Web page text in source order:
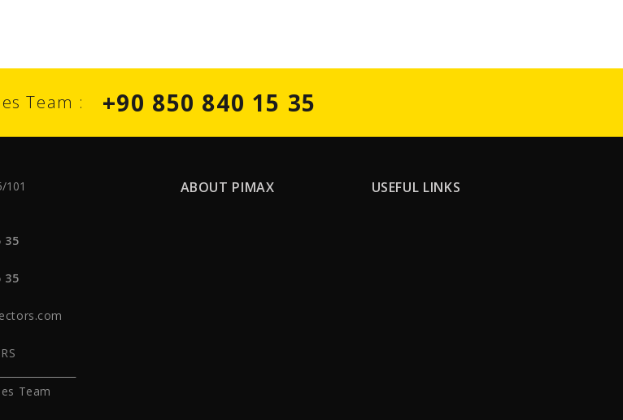
Team : +90 850 840 15 35
101
35
35
Team
ABOUT PIMAX USEFUL LINKS